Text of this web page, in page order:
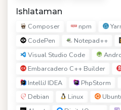
Ishlataman
Composer npm
CodePen
Notepad++
Visual Studio Code
Embarcadero C++ Builder
IntelliJ IDEA
PhpStorm
Debian
Linux